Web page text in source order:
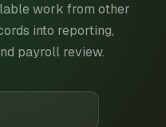
work from other
into reporting,
payroll review.